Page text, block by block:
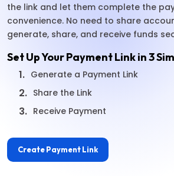
the link and let them complete the
convenience. No need to share
generate, share, and receive funds
Set Up Your Payment Link in 3
1. Generate a Payment Link
2. Share the Link
3. Receive Payment
Create Payment Link